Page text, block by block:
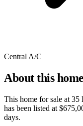
Central A/C
About this home
This home for sale at 35
has been listed at
days.